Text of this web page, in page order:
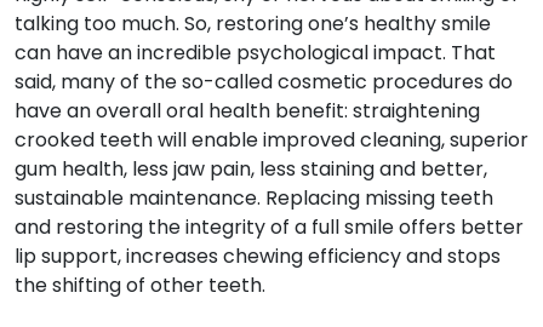
talking too much. So, restoring one’s healthy smile
can have an incredible psychological impact. That
said, many of the so-called cosmetic procedures do
have an overall oral health benefit: straightening
crooked teeth will enable improved cleaning, superior
gum health, less jaw pain, less staining and better,
sustainable maintenance. Replacing missing teeth
and restoring the integrity of a full smile offers better
lip support, increases chewing efficiency and stops
the shifting of other teeth.